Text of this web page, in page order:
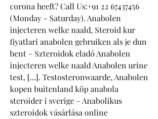
corona heeft? Call Us:+91 22 67437456
(Monday - Saturday). Anabolen
injecteren welke naald, Steroid kur
fiyatlari anabolen gebruiken als je dun
bent – Szteroidok eladó Anabolen
injecteren welke naald Anabolen urine
test, […]. Testosteronwaarde, Anabolen
kopen buitenland köp anabola
steroider i sverige – Anabolikus
szteroidok vásárlása online